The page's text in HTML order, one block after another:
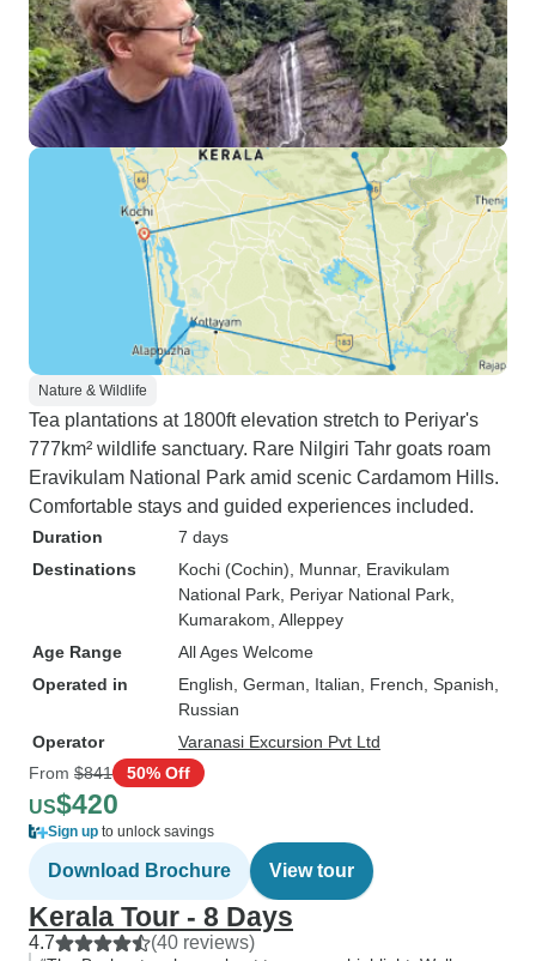
Nature & Wildlife
Tea plantations at 1800ft elevation stretch to Periyar's
777km² wildlife sanctuary. Rare Nilgiri Tahr goats roam
Eravikulam National Park amid scenic Cardamom Hills.
Comfortable stays and guided experiences included.
Duration
7 days
Destinations
Kochi (Cochin) , Munnar, Eravikulam
National Park , Periyar National Park
Kumarakom , Alleppey
Age Range
All Ages Welcome
Operated in
English, German, Italian, French, Spanish,
Russian
Operator
Varanasi Excursion Pvt Ltd
From $841 50% Off
US$420
Sign up to unlock savings
Download Brochure View tour
Kerala Tour - 8 Days
4.7 (40 reviews)